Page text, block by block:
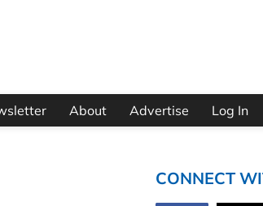
About Advertise Log In
CONNECT